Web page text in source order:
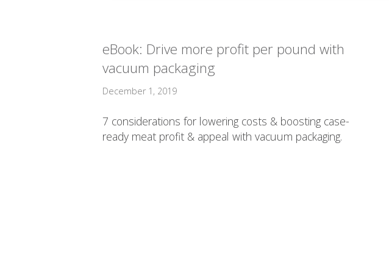
eBook: Drive more profit per pound with
vacuum packaging
December 1, 2019
7 considerations for lowering costs & boosting case-
ready meat profit & appeal with vacuum packaging.